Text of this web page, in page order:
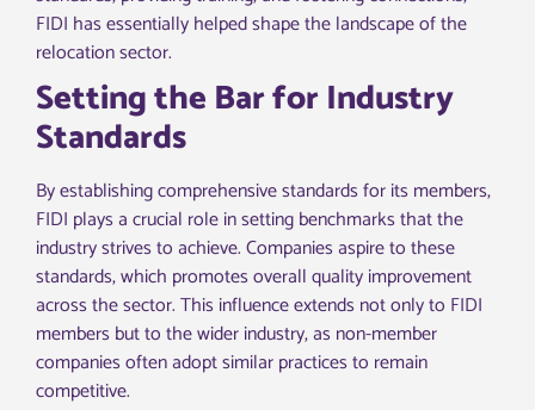
FIDI has essentially helped shape the landscape of the
relocation sector.
Setting the Bar for Industry
Standards
By establishing comprehensive standards for its members,
FIDI plays a crucial role in setting benchmarks that the
industry strives to achieve. Companies aspire to these
standards, which promotes overall quality improvement
across the sector. This influence extends not only to FIDI
members but to the wider industry, as non-member
companies often adopt similar practices to remain
competitive.